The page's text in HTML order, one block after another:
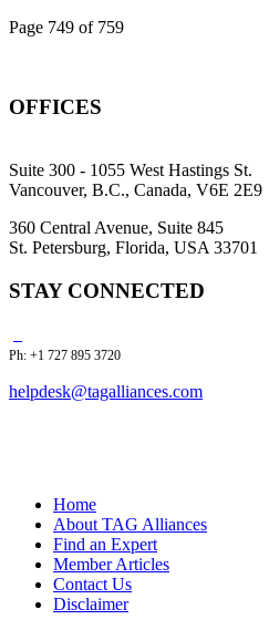
Page 749 of 759
OFFICES
Suite 300 - 1055 West Hastings St.
Vancouver, B.C., Canada, V6E 2E9
360 Central Avenue, Suite 845
St. Petersburg, Florida, USA 33701
STAY CONNECTED
Ph: +1 727 895 3720
helpdesk@tagalliances.com
Home
About TAG Alliances
Find an Expert
Member Articles
Contact Us
Disclaimer